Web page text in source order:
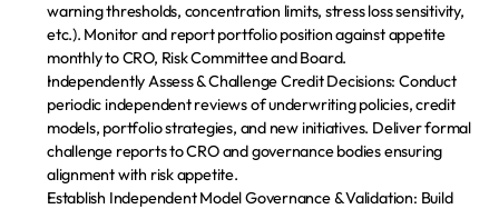
Paga tu cuota
Descarga la app
warning thresholds, concentration limits, stress loss sensitivity,
etc.). Monitor and report portfolio position against appetite
monthly to CRO, Risk Committee and Board.
Independently Assess & Challenge Credit Decisions: Conduct
periodic independent reviews of underwriting policies, credit
models, portfolio strategies, and new initiatives. Deliver formal
challenge reports to CRO and governance bodies ensuring
alignment with risk appetite.
Establish Independent Model Governance & Validation: Build